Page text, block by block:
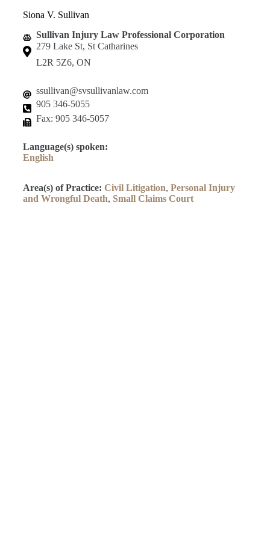
Siona V. Sullivan
Sullivan Injury Law Professional Corporation
279 Lake St, St Catharines
L2R 5Z6, ON
ssullivan@svsullivanlaw.com
905 346-5055
Fax: 905 346-5057
Language(s) spoken:
English
Area(s) of Practice: Civil Litigation, Personal Injury
and Wrongful Death, Small Claims Court